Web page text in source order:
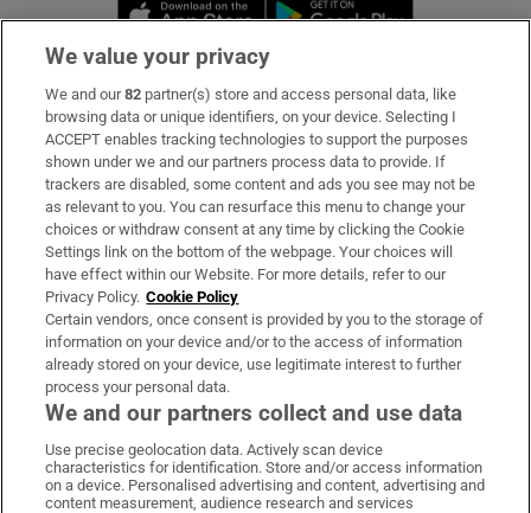
Opens in new window
Subscribe
Support
About Us
Irish Times Products & Services
OUR PARTNERS:
Irish Times on WhatsApp
Irish Times on Facebook
Irish Times on X
Irish Times on LinkedIn
Irish Times on Instagram
We value your privacy
We and our82 partner(s) store and access personal data, like
browsing data or unique identifiers, on your device. Selecting I
ACCEPT enables tracking technologies to support the purposes
shown under we and our partners process data to provide. If
trackers are disabled, some content and ads you see may not be
as relevant to you. You can resurface this menu to change your
choices or withdraw consent at any time by clicking the Cookie
Settings link on the bottom of the webpage. Your choices will
have effect within our Website. For more details, refer to our
Privacy Policy. Cookie Policy
Certain vendors, once consent is provided by you to the storage of
information on your device and/or to the access of information
already stored on your device, use legitimate interest to further
process your personal data.
We and our partners collect and use data
Use precise geolocation data. Actively scan device
characteristics for identification. Store and/or access information
on a device. Personalised advertising and content, advertising and
content measurement, audience research and services